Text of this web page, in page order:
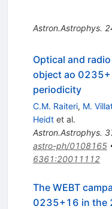
Astron.Astrophys.
Optical and
object ao
periodicity
C.M. Raiteri, M.
Heidtet al.
Astron.Astrophys.
astro-ph/0108165
6361:20011112
The WEBT
0235+16 in the